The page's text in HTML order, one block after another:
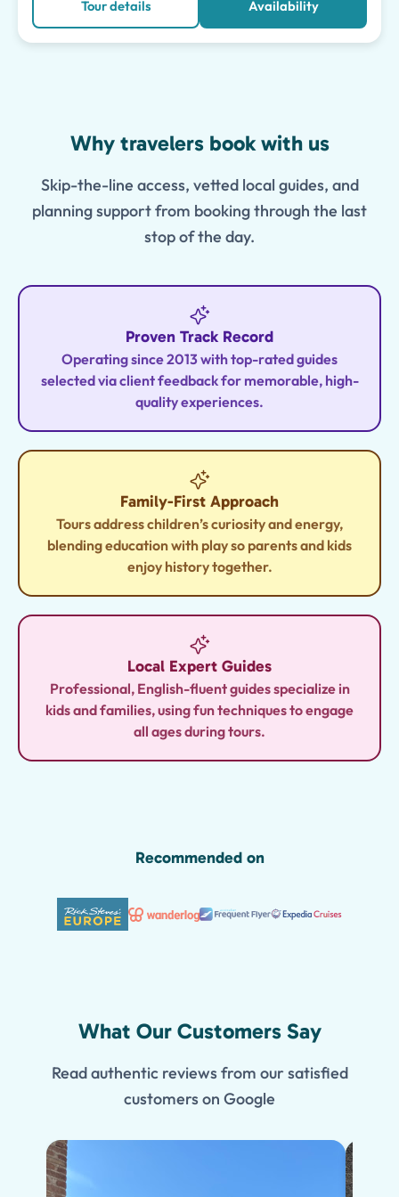
Tour details Availability
Why travelers book with us
Skip-the-line access, vetted local guides, and
planning support from booking through the last
stop of the day.
Proven Track Record
Operating since 2013 with top-rated guides
selected via client feedback for memorable, high-
quality experiences.
Family-First Approach
Tours address children’s curiosity and energy,
blending education with play so parents and kids
enjoy history together.
Local Expert Guides
Professional, English-fluent guides specialize in
kids and families, using fun techniques to engage
all ages during tours.
Recommended on
What Our Customers Say
Read authentic reviews from our satisfied
customers on Google